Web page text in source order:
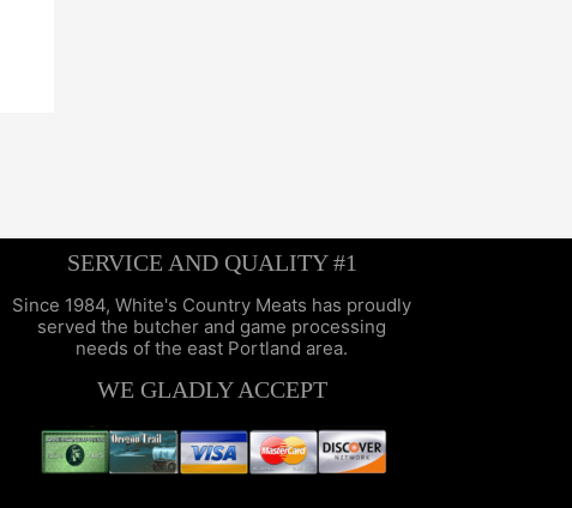
SERVICE AND QUALITY #1
Since 1984, White's Country Meats has proudly
served the butcher and game processing
needs of the east Portland area.
WE GLADLY ACCEPT